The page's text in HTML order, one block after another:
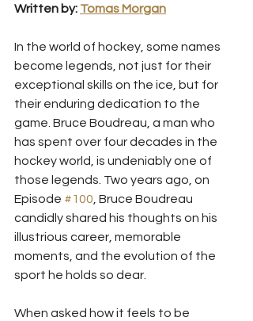
Written by: Tomas Morgan
In the world of hockey, some names
become legends, not just for their
exceptional skills on the ice, but for
their enduring dedication to the
game. Bruce Boudreau, a man who
has spent over four decades in the
hockey world, is undeniably one of
those legends. Two years ago, on
Episode #100 , Bruce Boudreau
candidly shared his thoughts on his
illustrious career, memorable
moments, and the evolution of the
sport he holds so dear.
When asked how it feels to be